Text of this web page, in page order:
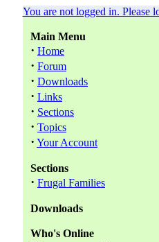
You are not logged in. Please
Main Menu
· Home
· Forum
· Downloads
· Links
· Sections
· Topics
· Your Account
Sections
· Frugal Families
Downloads
Who's Online